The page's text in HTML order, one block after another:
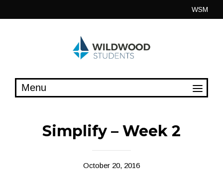
WSM
Simplify – Week 2
October 20, 2016